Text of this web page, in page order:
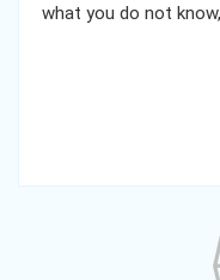
what you do not